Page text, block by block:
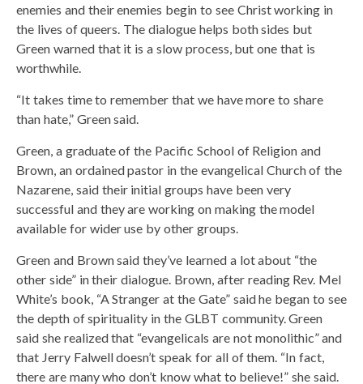
enemies and their enemies begin to see Christ working in
the lives of queers. The dialogue helps both sides but
Green warned that it is a slow process, but one that is
worthwhile.
“It takes time to remember that we have more to share
than hate,” Green said.
Green, a graduate of the Pacific School of Religion and
Brown, an ordained pastor in the evangelical Church of the
Nazarene, said their initial groups have been very
successful and they are working on making the model
available for wider use by other groups.
Green and Brown said they’ve learned a lot about “the
other side” in their dialogue. Brown, after reading Rev. Mel
White’s book, “A Stranger at the Gate” said he began to see
the depth of spirituality in the GLBT community. Green
said she realized that “evangelicals are not monolithic” and
that Jerry Falwell doesn’t speak for all of them. “In fact,
there are many who don’t know what to believe!” she said.